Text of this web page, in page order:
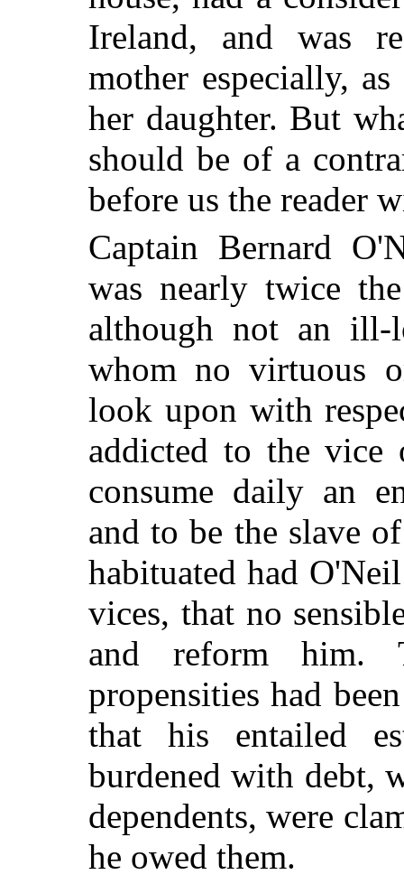
Ireland, and was
mother especially,
her daughter. But
should be of a
before us the reader
Captain Bernard
was nearly twice
although not an ill-
whom no virtuous
look upon with
addicted to the
consume daily an
and to be the slave
habituated had
vices, that no
and reform him.
propensities had
that his entailed
burdened with debt,
dependents, were
he owed them.